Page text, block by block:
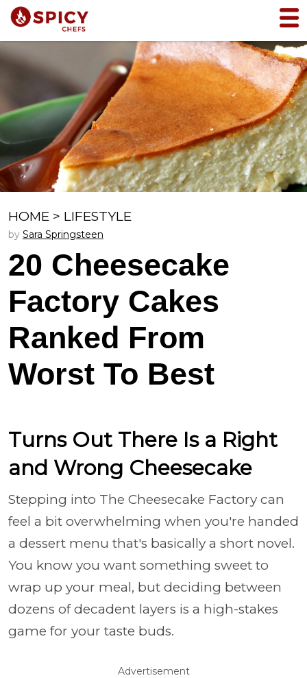
HOME > LIFESTYLE
by Sara Springsteen
20 Cheesecake
Factory Cakes
Ranked From
Worst To Best
Turns Out There Is a Right
and Wrong Cheesecake
Stepping into The Cheesecake Factory can
feel a bit overwhelming when you're handed
a dessert menu that's basically a short novel.
You know you want something sweet to
wrap up your meal, but deciding between
dozens of decadent layers is a high-stakes
game for your taste buds.
Advertisement